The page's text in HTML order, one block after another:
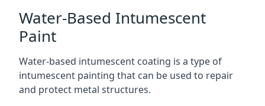
Water-Based Intumescent
Paint
Water-based intumescent coating is a type of
intumescent painting that can be used to repair
and protect metal structures.